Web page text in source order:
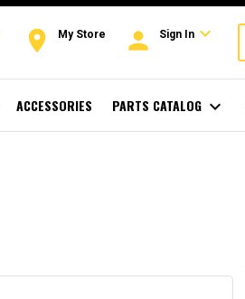
room My Store person Sign Inexpand_more
ACCESSORIES PARTS CATALOG expand_more